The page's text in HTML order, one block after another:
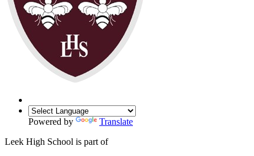
Powered by
Translate
Leek High School is part of